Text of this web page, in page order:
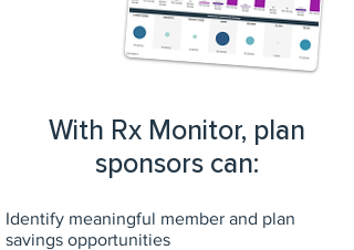
With Rx Monitor, plan
sponsors can:
Identify meaningful member and plan
savings opportunities